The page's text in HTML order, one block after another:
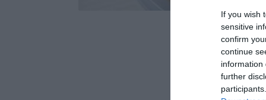
If you wish
sensitive
confirm
continue
information
further